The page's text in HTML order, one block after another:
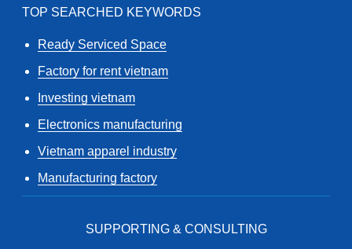
TOP SEARCHED KEYWORDS
Ready Serviced Space
Factory for rent vietnam
Investing vietnam
Electronics manufacturing
Vietnam apparel industry
Manufacturing factory
SUPPORTING & CONSULTING